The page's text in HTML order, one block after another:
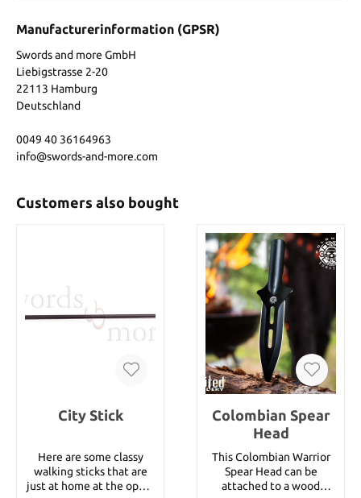
Manufacturerinformation (GPSR)
Swords and more GmbH
Liebigstrasse 2-20
22113 Hamburg
Deutschland
0049 40 36164963
info@swords-and-more.com
Customers also bought
City Stick
Here are some classy
walking sticks that are
just at home at the opera
Colombian Spear
Head
This Colombian Warrior
Spear Head can be
attached to a wood